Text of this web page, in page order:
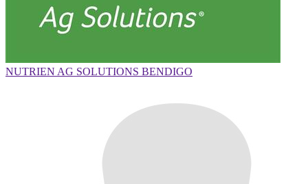
NUTRIEN AG SOLUTIONS BENDIGO